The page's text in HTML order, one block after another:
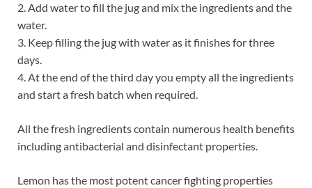
2. Add water to fill the jug and mix the ingredients and the
water.
3. Keep filling the jug with water as it finishes for three
days.
4. At the end of the third day you empty all the ingredients
and start a fresh batch when required.
All the fresh ingredients contain numerous health benefits
including antibacterial and disinfectant properties.
Lemon has the most potent cancer fighting properties